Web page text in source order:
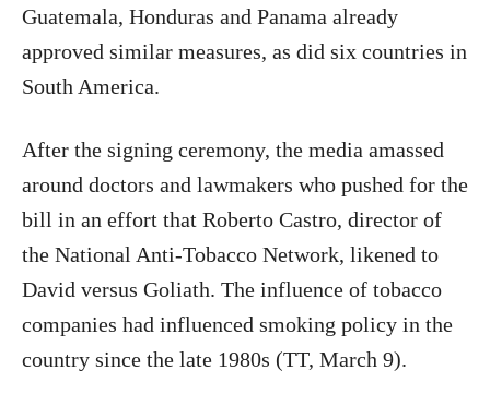
Guatemala, Honduras and Panama already
approved similar measures, as did six countries in
South America.
After the signing ceremony, the media amassed
around doctors and lawmakers who pushed for the
bill in an effort that Roberto Castro, director of
the National Anti-Tobacco Network, likened to
David versus Goliath. The influence of tobacco
companies had influenced smoking policy in the
country since the late 1980s (TT, March 9).